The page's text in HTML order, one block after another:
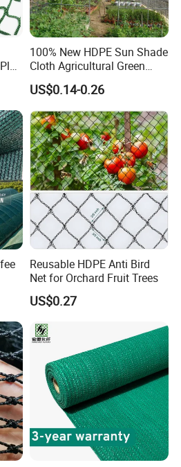
S
100% New HDPE Sun Shade
Cloth Agricultural Green
Shade Net
US$0.14-0.26
Reusable HDPE Anti Bird
Net for Orchard Fruit Trees
US$0.27